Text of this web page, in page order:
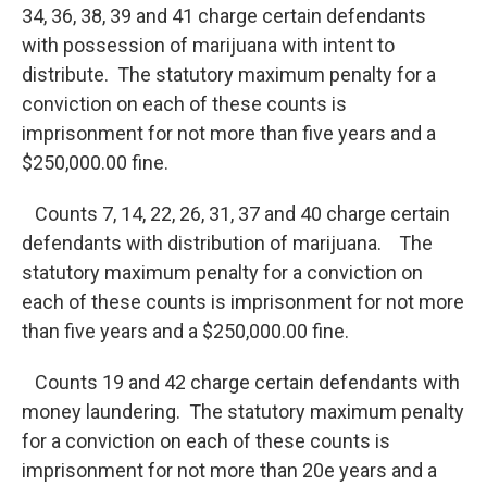
34, 36, 38, 39 and 41 charge certain defendants
with possession of marijuana with intent to
distribute. The statutory maximum penalty for a
conviction on each of these counts is
imprisonment for not more than five years and a
$250,000.00 fine.
Counts 7, 14, 22, 26, 31, 37 and 40 charge certain
defendants with distribution of marijuana. The
statutory maximum penalty for a conviction on
each of these counts is imprisonment for not more
than five years and a $250,000.00 fine.
Counts 19 and 42 charge certain defendants with
money laundering. The statutory maximum penalty
for a conviction on each of these counts is
imprisonment for not more than 20e years and a